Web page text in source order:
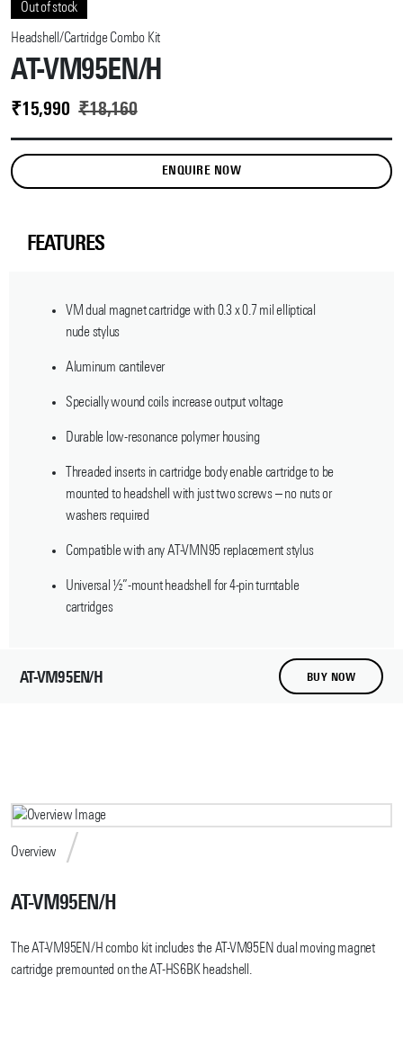
AT-VM95EN/H
₹18,160
₹15,990
Headshell/Cartridge Combo Kit
Out of stock
ENQUIRE NOW
FEATURES
VM dual magnet cartridge with 0.3 x 0.7 mil elliptical
nude stylus
Aluminum cantilever
Specially wound coils increase output voltage
Durable low-resonance polymer housing
Threaded inserts in cartridge body enable cartridge to be
mounted to headshell with just two screws – no nuts or
washers required
Compatible with any AT-VMN95 replacement stylus
Universal ½”-mount headshell for 4-pin turntable
cartridges
AT-VM95EN/H BUY NOW
Overview
AT-VM95EN/H
The AT-VM95EN/H combo kit includes the AT-VM95EN dual moving magnet
cartridge premounted on the AT-HS6BK headshell.